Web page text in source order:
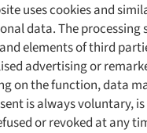
uses cookies and
data. The
elements of third
advertising or
on the function, data
is always voluntary,
or revoked at any